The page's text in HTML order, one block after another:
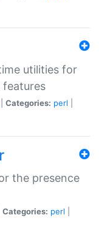
utilities for
features
Categories: perl
the presence
Categories: perl